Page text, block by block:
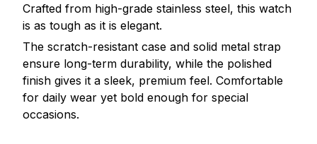
Crafted from high-grade stainless steel, this watch
is as tough as it is elegant.
The scratch-resistant case and solid metal strap
ensure long-term durability, while the polished
finish gives it a sleek, premium feel. Comfortable
for daily wear yet bold enough for special
occasions.